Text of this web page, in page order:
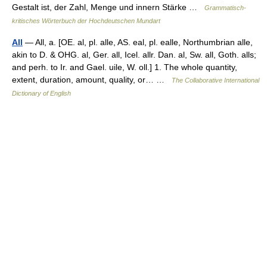
Gestalt ist, der Zahl, Menge und innern Stärke …
Grammatisch-
kritisches Wörterbuch der Hochdeutschen Mundart
All — All, a. [OE. al, pl. alle, AS. eal, pl. ealle, Northumbrian alle,
akin to D. & OHG. al, Ger. all, Icel. allr. Dan. al, Sw. all, Goth. alls;
and perh. to Ir. and Gael. uile, W. oll.] 1. The whole quantity,
extent, duration, amount, quality, or… …
The Collaborative International
Dictionary of English